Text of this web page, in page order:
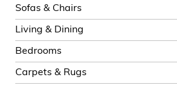
Sofas & Chairs
Living & Dining
Bedrooms
Carpets & Rugs